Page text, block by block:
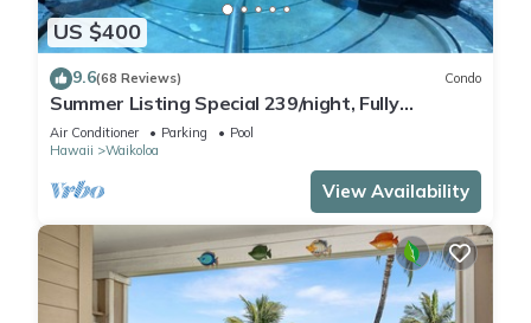
US $400
9.6(68 Reviews) Condo
Summer Listing Special 239/night, Fully
Furnished 2 Beds, 2 Bath, Sleeps 6
Air Conditioner Parking
Pool
Hawaii
Waikoloa
View Availability